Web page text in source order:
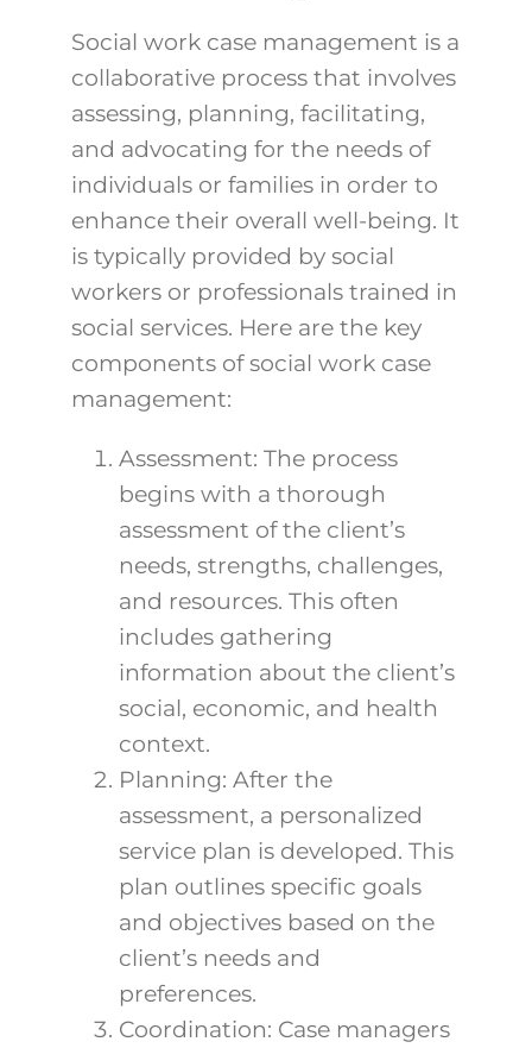
Social work case management is a
collaborative process that involves
assessing, planning, facilitating,
and advocating for the needs of
individuals or families in order to
enhance their overall well-being. It
is typically provided by social
workers or professionals trained in
social services. Here are the key
components of social work case
management:
Assessment: The process
begins with a thorough
assessment of the client’s
needs, strengths, challenges,
and resources. This often
includes gathering
information about the client’s
social, economic, and health
context.
Planning: After the
assessment, a personalized
service plan is developed. This
plan outlines specific goals
and objectives based on the
client’s needs and
preferences.
Coordination: Case managers